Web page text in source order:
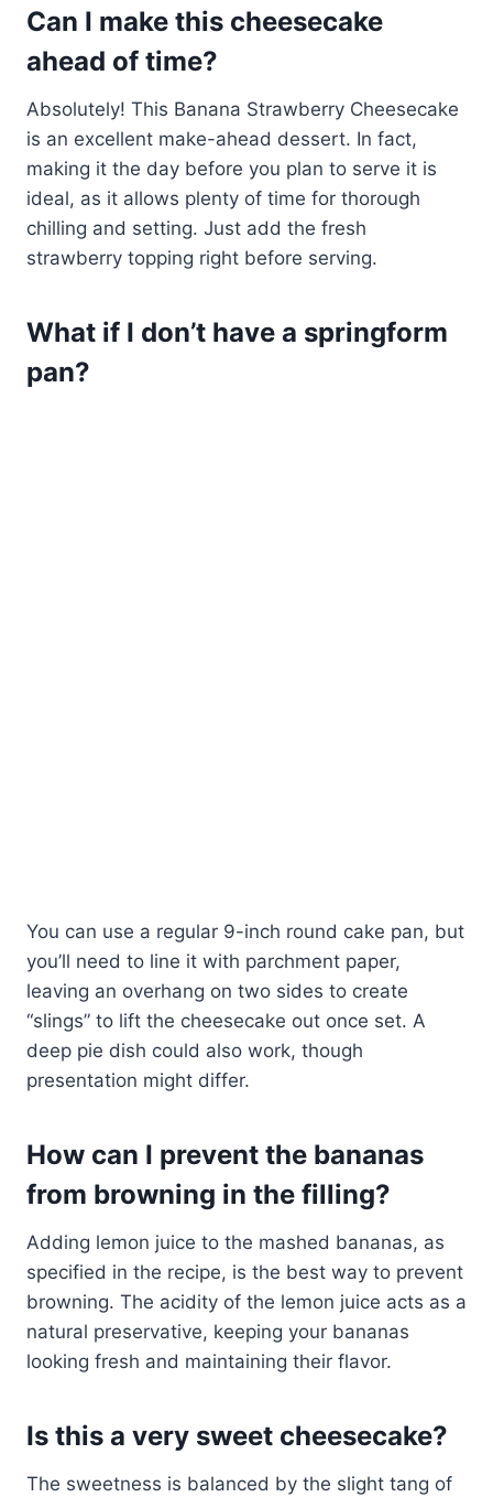
Can I make this cheesecake
ahead of time?
Absolutely! This Banana Strawberry Cheesecake
is an excellent make-ahead dessert. In fact,
making it the day before you plan to serve it is
ideal, as it allows plenty of time for thorough
chilling and setting. Just add the fresh
strawberry topping right before serving.
What if I don’t have a springform
pan?
You can use a regular 9-inch round cake pan, but
you’ll need to line it with parchment paper,
leaving an overhang on two sides to create
“slings” to lift the cheesecake out once set. A
deep pie dish could also work, though
presentation might differ.
How can I prevent the bananas
from browning in the filling?
Adding lemon juice to the mashed bananas, as
specified in the recipe, is the best way to prevent
browning. The acidity of the lemon juice acts as a
natural preservative, keeping your bananas
looking fresh and maintaining their flavor.
Is this a very sweet cheesecake?
The sweetness is balanced by the slight tang of